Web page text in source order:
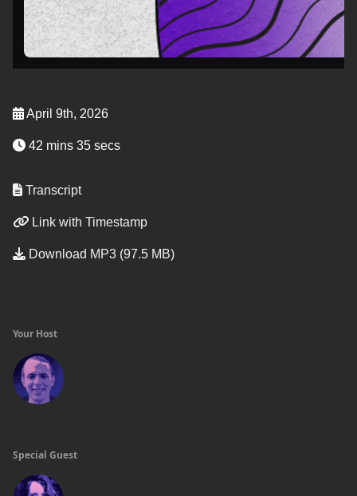
April 9th, 2026
42 mins 35 secs
Transcript
Link with Timestamp
Download MP3 (97.5 MB)
Your Host
Special Guest